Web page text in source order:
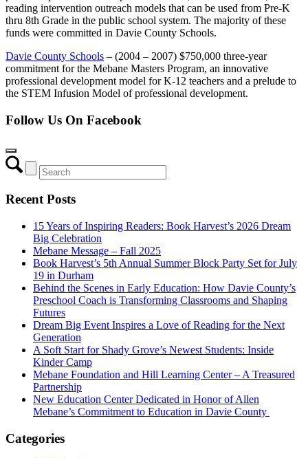
reading intervention outreach models that can be used from Pre-K
thru 8th Grade in the public school system. The majority of these
funds were committed in Davie County Schools.
Davie County Schools – (2004 – 2007) $750,000 three-year
commitment for the Mebane Masters Program, an innovative
professional development model for K-12 teachers and a prelude to
the STEM Infusion Model of professional development.
Follow Us On Facebook
Recent Posts
15 Years of Inspiring Readers: Book Harvest’s 2026 Dream
Big Celebration
Mebane Message – Fall 2025
Book Harvest’s 5th Annual Summer Block Party Set for July
19 in Durham
Behind the Scenes in Early Education: How Davie County’s
Preschool Coach is Transforming Classrooms and Shaping
Futures
Dream Big Event Inspires a Love of Reading for the Next
Generation
A Soft Start for Shady Grove’s Newest Students: Inside
Kinder Camp
Mebane Foundation and Hill Learning Center – A Treasured
Partnership
New Education Center Dedicated in Honor of Allen
Mebane’s Commitment to Education in Davie County
Categories